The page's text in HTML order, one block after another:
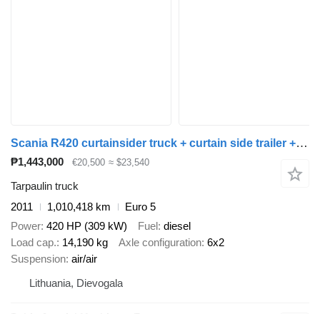
Scania R420 curtainsider truck + curtain side trailer + tarpaulin trailer
₱1,443,000 €20,500 ≈ $23,540
Tarpaulin truck
2011
1,010,418 km
Euro 5
Power 420 HP (309 kW) Fuel diesel
Load cap. 14,190 kg Axle configuration 6x2
Suspension air/air
Lithuania, Dievogala